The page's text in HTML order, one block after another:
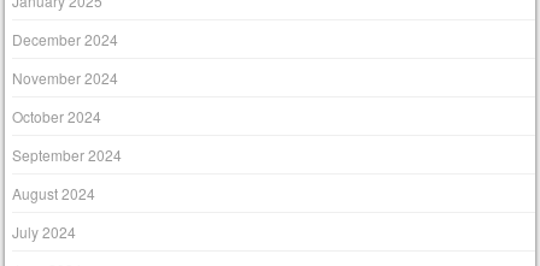
December 2024
November 2024
October 2024
September 2024
August 2024
July 2024